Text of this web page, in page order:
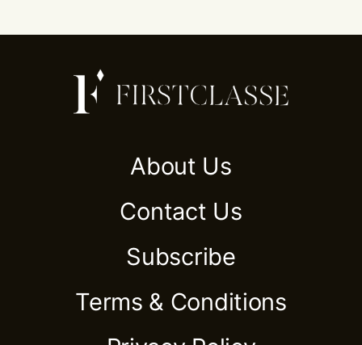
About Us
Contact Us
Subscribe
Terms & Conditions